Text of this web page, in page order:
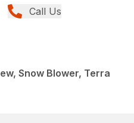
Call Us
Snow Blower, Terra